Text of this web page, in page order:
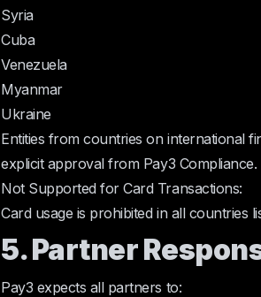
Syria
Cuba
Venezuela
Myanmar
Ukraine
Entities from countries on international
explicit approval from Pay3 Compliance.
Not Supported for Card Transactions:
Card usage is prohibited in all countries
5. Partner
Pay3 expects all partners to: